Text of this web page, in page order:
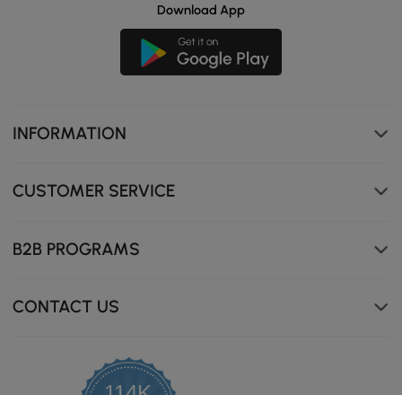
Download App
INFORMATION
CUSTOMER SERVICE
B2B PROGRAMS
CONTACT US